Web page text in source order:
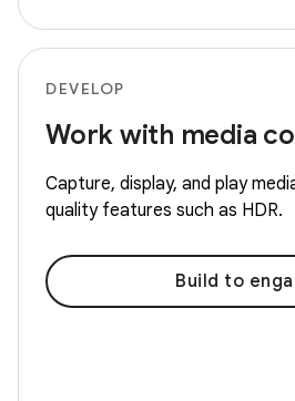
DEVELOP
Work with media
Capture, display, and play
quality features such as HDR.
Build to